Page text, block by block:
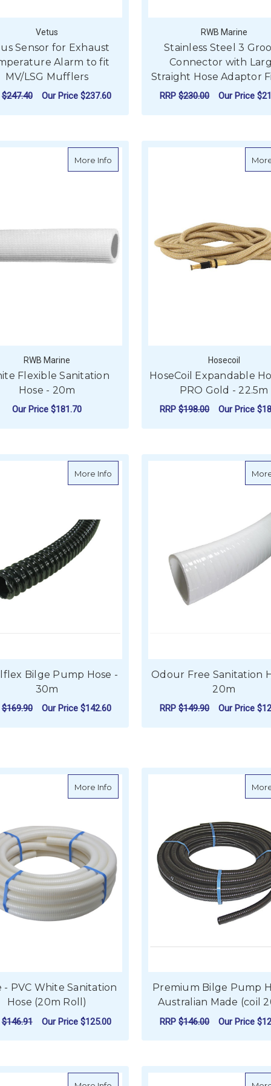
Vetus
Sensor for Exhaust
Alarm to fit
MV/LSG Mufflers
$247.40 Our Price $237.60
RWB Marine
Stainless Steel 3
Connector with
Straight Hose Adaptor
RRP$230.00 Our Price
More Info about White Flexible Sanitation Hose -
RWB Marine
Flexible Sanitation
Hose - 20m
Our Price$181.70
Hosecoil
HoseCoil Expandable
PRO Gold - 22.5m
RRP$198.00 Our Price
More Info about Spiralflex Bilge Pump Hose - 30m
Bilge Pump Hose -
30m
$169.90 Our Price $142.60
Odour Free Sanitation
20m
RRP$149.90 Our Price
More Info about Hose - PVC White Sanitation Hose
- PVC White Sanitation
Hose (20m Roll)
$146.91 Our Price $125.00
Premium Bilge Pump
Australian Made (coil
RRP$146.00 Our Price